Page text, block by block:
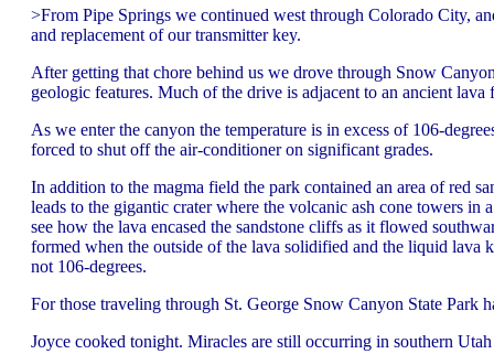
>From Pipe Springs we continued west through Colorado City,
and replacement of our transmitter key.
After getting that chore behind us we drove through Snow
geologic features. Much of the drive is adjacent to an ancient
As we enter the canyon the temperature is in excess of 106-
forced to shut off the air-conditioner on significant grades.
In addition to the magma field the park contained an area of red
leads to the gigantic crater where the volcanic ash cone towers
see how the lava encased the sandstone cliffs as it flowed
formed when the outside of the lava solidified and the liquid lava
not 106-degrees.
For those traveling through St. George Snow Canyon State Park
Joyce cooked tonight. Miracles are still occurring in southern